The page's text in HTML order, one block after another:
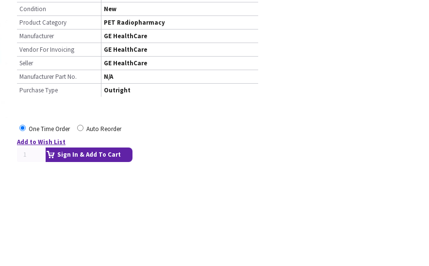
Condition
New
Product Category
PET Radiopharmacy
Manufacturer
GE HealthCare
Vendor For Invoicing
GE HealthCare
Seller
GE HealthCare
Manufacturer Part No.
N/A
Purchase Type
Outright
One Time Order
Auto Reorder
Add to Wish List
Sign In & Add To Cart